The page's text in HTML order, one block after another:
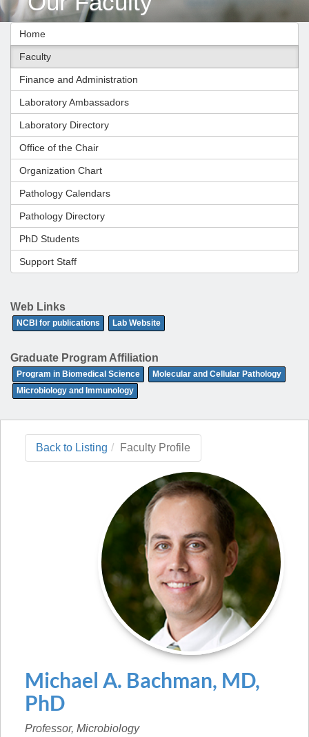
Home
Faculty
Finance and Administration
Laboratory Ambassadors
Laboratory Directory
Office of the Chair
Organization Chart
Pathology Calendars
Pathology Directory
PhD Students
Support Staff
Web Links
NCBI for publications Lab Website
Graduate Program Affiliation
Program in Biomedical Science
Molecular and Cellular Pathology
Microbiology and Immunology
Back to Listing Faculty Profile
Michael A. Bachman, MD,
PhD
Professor, Microbiology